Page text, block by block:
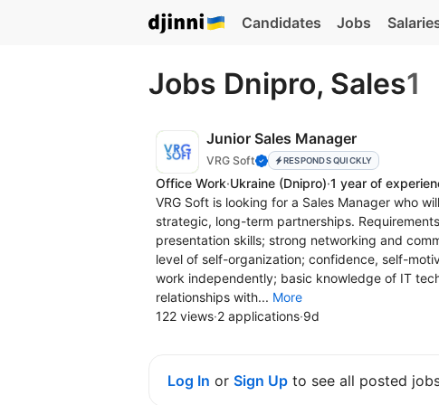
Candidates Jobs
Jobs Dnipro, Sales1
Junior Sales Manager
VRG Soft RESPONDS QUICKLY
Office Work·Ukraine (Dnipro)·1 year of
VRG Soft is looking for a Sales Manager who
strategic, long-term partnerships.
presentation skills; strong networking and
level of self-organization; confidence, self-
work independently; basic knowledge of IT
relationships with... More
122 views·2 applications·9d
Log In or Sign Up to see all posted